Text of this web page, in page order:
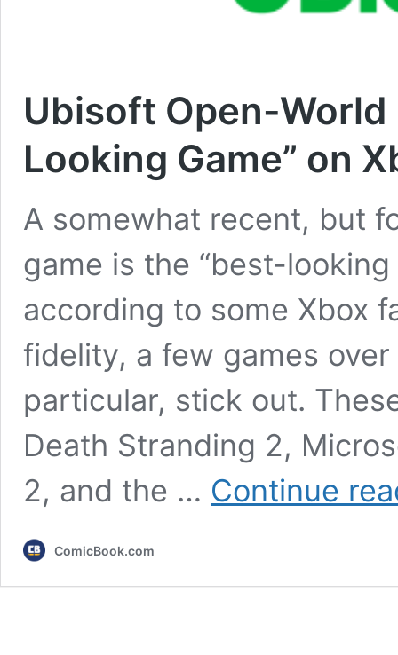
Ubisoft Open-World
Looking Game” on
A somewhat recent, but
game is the “best-
according to some Xbox
fidelity, a few games
particular, stick out.
Death Stranding 2,
2, and the … Continue
ComicBook.com